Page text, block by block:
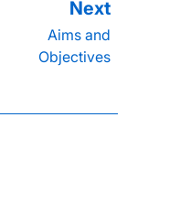
Aims and
Objectives